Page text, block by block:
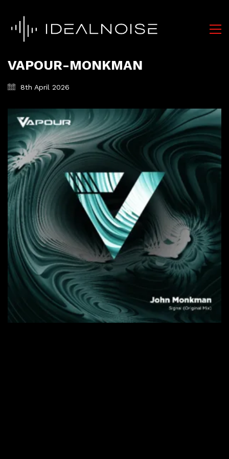
VAPOUR-MONKMAN
8th April 2026